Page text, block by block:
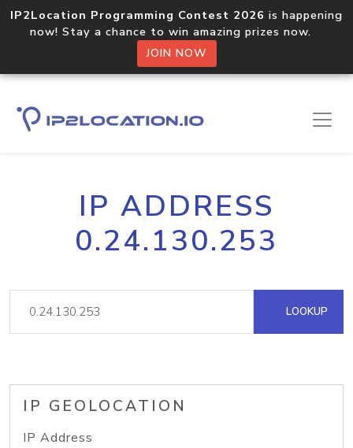
IP2Location Programming Contest 2026 is happening
now! Stay a chance to win amazing prizes now.
JOIN NOW
IP ADDRESS
0.24.130.253
LOOKUP
IP GEOLOCATION
IP Address